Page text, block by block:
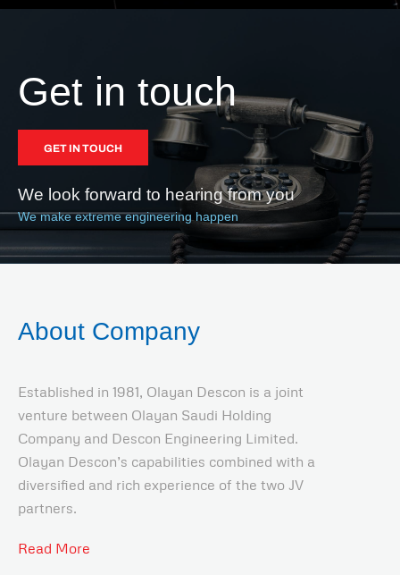
Get in touch
GET IN TOUCH
We look forward to hearing from you
We make extreme engineering happen
About Company
Established in 1981, Olayan Descon is a joint
venture between Olayan Saudi Holding
Company and Descon Engineering Limited.
Olayan Descon’s capabilities combined with a
diversified and rich experience of the two JV
partners.
Read More